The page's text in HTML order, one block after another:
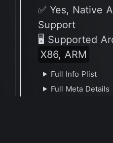
✅ Yes, Native
Support
🖥 Supported
X86, ARM
Full Info Plist
Full Meta Details